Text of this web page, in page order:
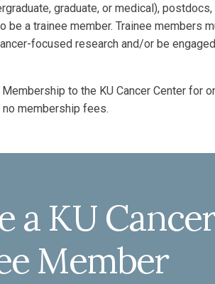
graduate, or medical),
a trainee member. Trainee members
focused research and/or be
to the KU Cancer Center for
no membership fees.
a KU
Member